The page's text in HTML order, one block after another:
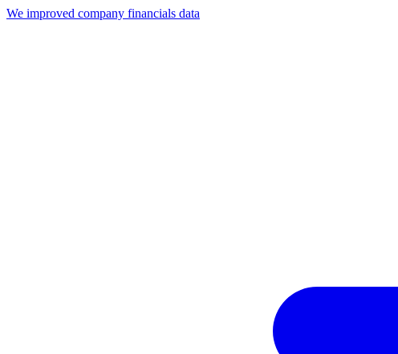
We improved company financials data